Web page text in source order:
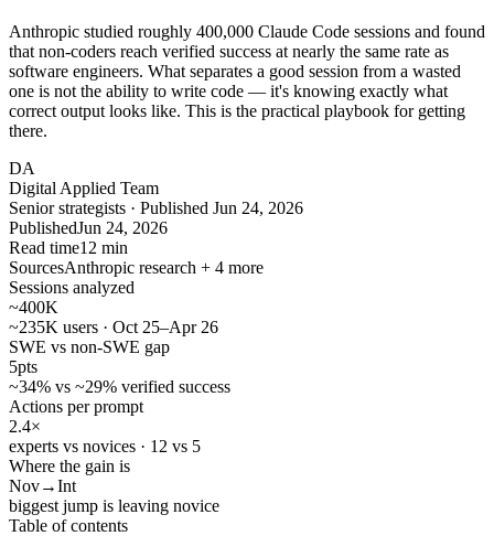
Anthropic studied roughly 400,000 Claude Code sessions and found
that non-coders reach verified success at nearly the same rate as
software engineers. What separates a good session from a wasted
one is not the ability to write code — it's knowing exactly what
correct output looks like. This is the practical playbook for getting
there.
DA
Digital Applied Team
Senior strategists · Published Jun 24, 2026
PublishedJun 24, 2026
Read time12 min
SourcesAnthropic research + 4 more
Sessions analyzed
~400K
~235K users · Oct 25–Apr 26
SWE vs non-SWE gap
5pts
~34% vs ~29% verified success
Actions per prompt
2.4×
experts vs novices · 12 vs 5
Where the gain is
Nov→Int
biggest jump is leaving novice
Table of contents